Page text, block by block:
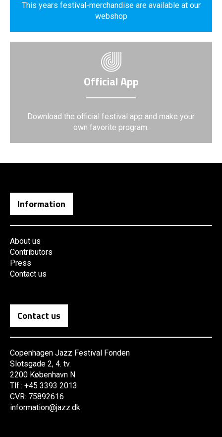
This years festival-merchandise are available at our
webshop
Official App
Download the official festival app and make your
own favorite program.
Information
About us
Contributors
Press
Contact us
Contact us
Copenhagen Jazz Festival Fonden
Slotsgade 2, 4. tv.
2200 København N
Tlf.: +45 3393 2013
CVR: 75892616
information@jazz.dk